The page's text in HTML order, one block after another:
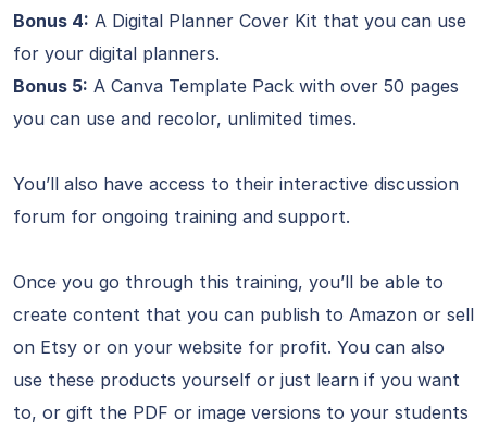
Bonus 4: A Digital Planner Cover Kit that you can use
for your digital planners.
Bonus 5: A Canva Template Pack with over 50 pages
you can use and recolor, unlimited times.
You’ll also have access to their interactive discussion
forum for ongoing training and support.
Once you go through this training, you’ll be able to
create content that you can publish to Amazon or sell
on Etsy or on your website for profit. You can also
use these products yourself or just learn if you want
to, or gift the PDF or image versions to your students